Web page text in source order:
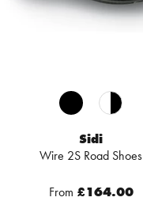
Sidi
Wire 2S Road Shoes
From £164.00